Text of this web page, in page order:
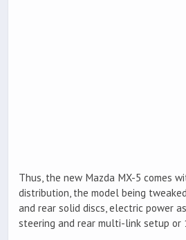
Thus, the new Mazda MX-5 comes
distribution, the model being
and rear solid discs, electric power
steering and rear multi-link setup or